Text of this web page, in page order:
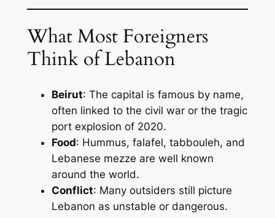
What Most Foreigners
Think of Lebanon
Beirut: The capital is famous by name,
often linked to the civil war or the tragic
port explosion of 2020.
Food: Hummus, falafel, tabbouleh, and
Lebanese mezze are well known
around the world.
Conflict: Many outsiders still picture
Lebanon as unstable or dangerous.